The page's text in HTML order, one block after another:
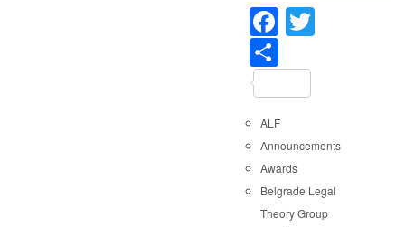
Facebook
ALF
Announcements
Awards
Belgrade Legal
Theory Group